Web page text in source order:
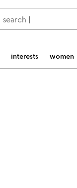
search |
interests women